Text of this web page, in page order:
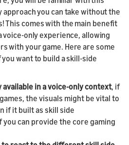
approach you can take without the
This comes with the main benefit
voice-only experience, allowing
with your game. Here are some
want to build a skill-side
available in a voice-only context, if
the visuals might be vital to
if it built as skill side
can provide the core gaming